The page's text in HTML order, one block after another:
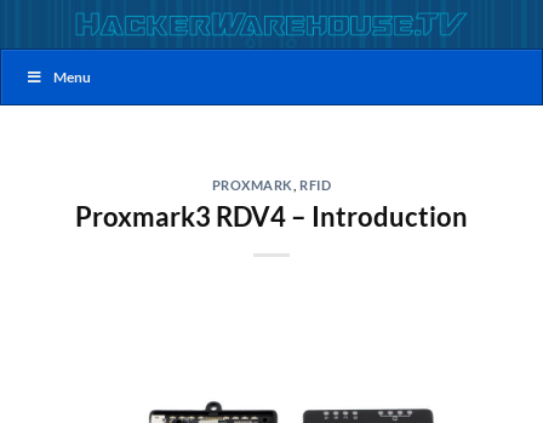
to
contentMenu
PROXMARK RFID
Proxmark3 RDV4 – Introduction